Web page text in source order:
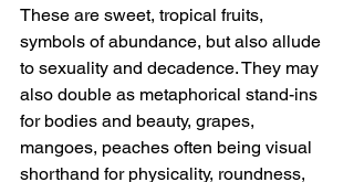
These are sweet, tropical fruits,
symbols of abundance, but also allude
to sexuality and decadence. They may
also double as metaphorical stand-ins
for bodies and beauty, grapes,
mangoes, peaches often being visual
shorthand for physicality, roundness,